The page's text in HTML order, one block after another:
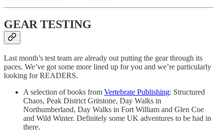
GEAR TESTING
Last month’s test team are already out putting the gear through its
paces. We’ve got some more lined up for you and we’re particularly
looking for READERS.
A selection of books from Vertebrate Publishing: Structured
Chaos, Peak District Gritstone, Day Walks in
Northumberland, Day Walks in Fort William and Glen Coe
and Wild Winter. Definitely some UK adventures to be had in
there.